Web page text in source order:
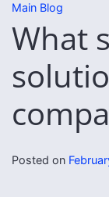
Main Blog
What
Posted on